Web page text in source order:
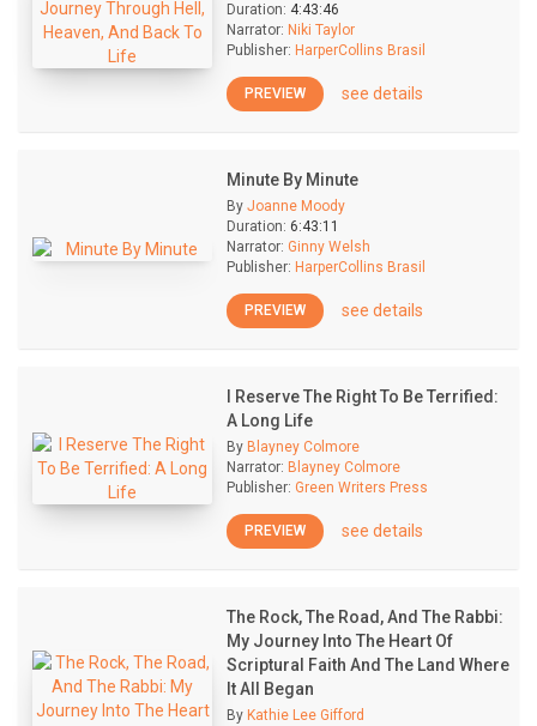
Duration: 4:43:46
Narrator: Niki Taylor
Publisher: HarperCollins Brasil
PREVIEW see details
Minute By Minute
By Joanne Moody
Duration: 6:43:11
Narrator: Ginny Welsh
Publisher: HarperCollins Brasil
PREVIEW see details
I Reserve The Right To Be Terrified:
A Long Life
By Blayney Colmore
Narrator: Blayney Colmore
Publisher: Green Writers Press
PREVIEW see details
The Rock, The Road, And The Rabbi:
My Journey Into The Heart Of
Scriptural Faith And The Land Where
It All Began
By Kathie Lee Gifford